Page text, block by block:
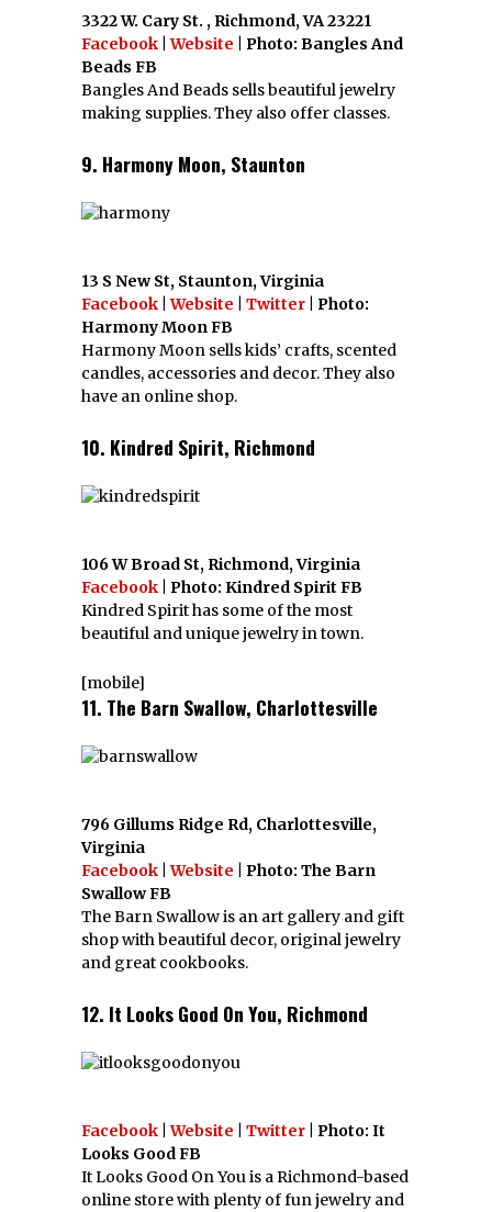
3322 W. Cary St. , Richmond, VA 23221
Facebook |Website | Photo: Bangles And
Beads FB
Bangles And Beads sells beautiful jewelry
making supplies. They also offer classes.
9. Harmony Moon, Staunton
13 S New St, Staunton, Virginia
Facebook |Website Twitter | Photo:
Harmony Moon FB
Harmony Moon sells kids’ crafts, scented
candles, accessories and decor. They also
have an online shop.
10. Kindred Spirit, Richmond
106 W Broad St, Richmond, Virginia
Facebook | Photo: Kindred Spirit FB
Kindred Spirit has some of the most
beautiful and unique jewelry in town.
[mobile]
11. The Barn Swallow, Charlottesville
796 Gillums Ridge Rd, Charlottesville,
Virginia
Facebook |Website | Photo: The Barn
Swallow FB
The Barn Swallow is an art gallery and gift
shop with beautiful decor, original jewelry
and great cookbooks.
12. It Looks Good On You, Richmond
Facebook |Website Twitter
| Photo: It
Looks Good FB
It Looks Good On You is a Richmond-based
online store with plenty of fun jewelry and